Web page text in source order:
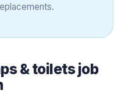
& toiletsjob